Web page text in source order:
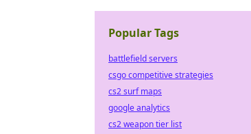
Popular Tags
battlefield servers
csgo competitive strategies
cs2 surf maps
google analytics
cs2 weapon tier list